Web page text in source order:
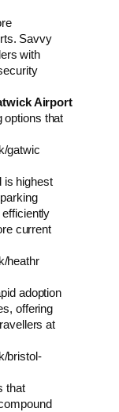
Savvy
with
Airport
options that
gatwic
is highest
current
heathr
adoption
offering
at
bristol-
that